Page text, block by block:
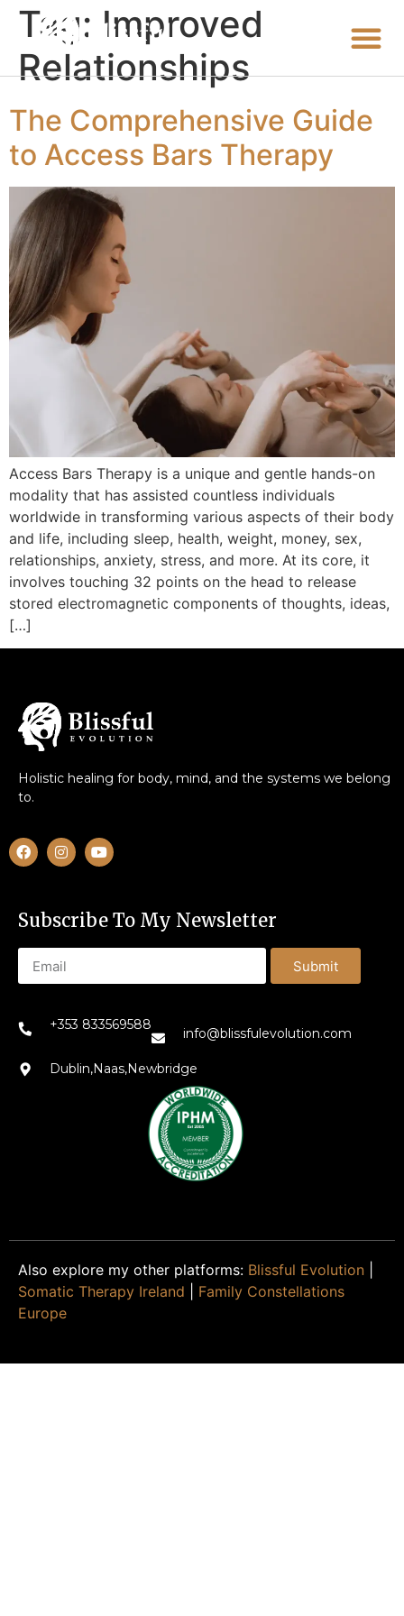
Tag: Improved
Relationships
The Comprehensive Guide
to Access Bars Therapy
Access Bars Therapy is a unique and gentle hands-on
modality that has assisted countless individuals
worldwide in transforming various aspects of their body
and life, including sleep, health, weight, money, sex,
relationships, anxiety, stress, and more. At its core, it
involves touching 32 points on the head to release
stored electromagnetic components of thoughts, ideas,
[…]
Holistic healing for body, mind, and the systems we belong
to.
Subscribe To My Newsletter
Submit
+353 833569588
info@blissfulevolution.com
Dublin,Naas,Newbridge
Also explore my other platforms: Blissful Evolution
Somatic Therapy Ireland
Family Constellations
Europe